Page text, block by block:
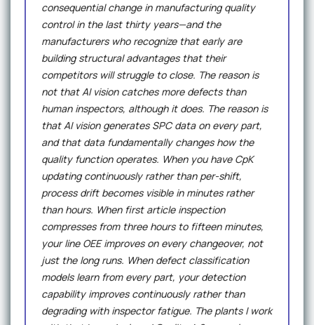
consequential change in manufacturing quality
control in the last thirty years—and the
manufacturers who recognize that early are
building structural advantages that their
competitors will struggle to close. The reason is
not that AI vision catches more defects than
human inspectors, although it does. The reason is
that AI vision generates SPC data on every part,
and that data fundamentally changes how the
quality function operates. When you have CpK
updating continuously rather than per-shift,
process drift becomes visible in minutes rather
than hours. When first article inspection
compresses from three hours to fifteen minutes,
your line OEE improves on every changeover, not
just the long runs. When defect classification
models learn from every part, your detection
capability improves continuously rather than
degrading with inspector fatigue. The plants I work